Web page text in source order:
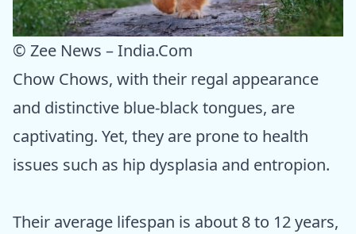
© Zee News – India.Com
Chow Chows, with their regal appearance
and distinctive blue-black tongues, are
captivating. Yet, they are prone to health
issues such as hip dysplasia and entropion.
Their average lifespan is about 8 to 12 years,